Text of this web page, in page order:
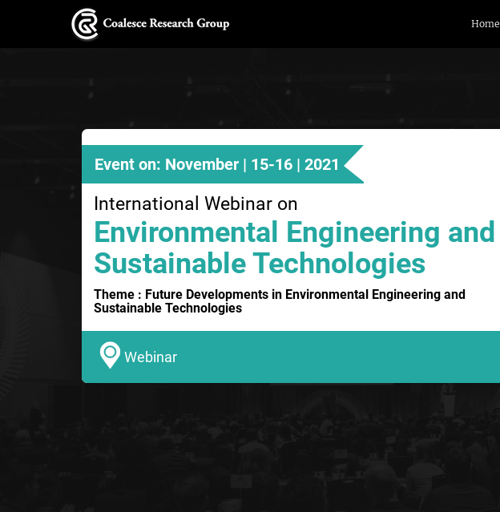
Home
Event on: November | 15-16 | 2021
International Webinar on
Environmental Engineering and
Sustainable Technologies
Theme : Future Developments in Environmental Engineering and
Sustainable Technologies
Webinar